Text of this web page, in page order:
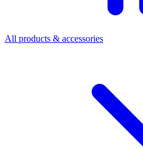
All products & accessories